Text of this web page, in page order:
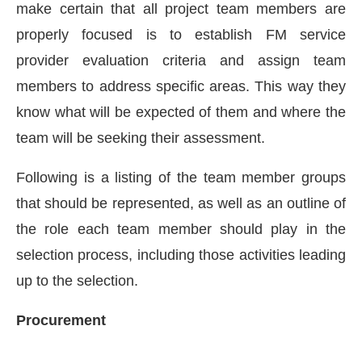
make certain that all project team members are
properly focused is to establish FM service
provider evaluation criteria and assign team
members to address specific areas. This way they
know what will be expected of them and where the
team will be seeking their assessment.
Following is a listing of the team member groups
that should be represented, as well as an outline of
the role each team member should play in the
selection process, including those activities leading
up to the selection.
Procurement